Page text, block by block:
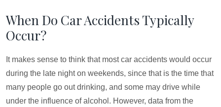
When Do Car Accidents Typically
Occur?
It makes sense to think that most car accidents would occur
during the late night on weekends, since that is the time that
many people go out drinking, and some may drive while
under the influence of alcohol. However, data from the